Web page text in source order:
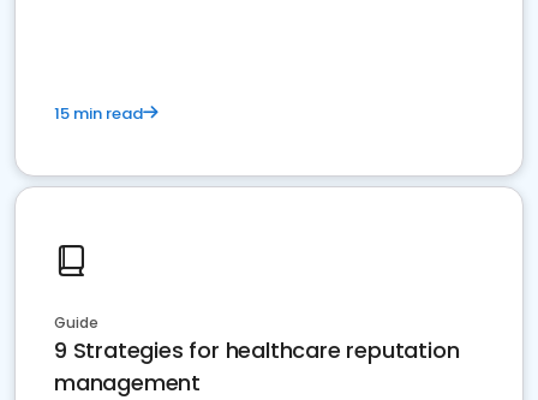
15 min read
Guide
9 Strategies for healthcare reputation
management